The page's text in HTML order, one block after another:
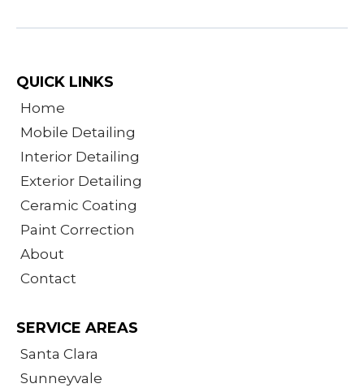
QUICK LINKS
Home
Mobile Detailing
Interior Detailing
Exterior Detailing
Ceramic Coating
Paint Correction
About
Contact
SERVICE AREAS
Santa Clara
Sunneyvale